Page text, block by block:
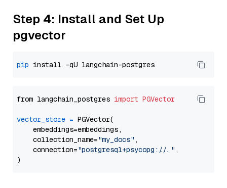
Step 4: Install and Set Up
pgvector
pip
from langchain_postgres import PGVector
vector_store = PGVector(
    embeddings=embeddings,
    collection_name=
"my_docs" ,
    connection=
"postgresql+psycopg://..." ,